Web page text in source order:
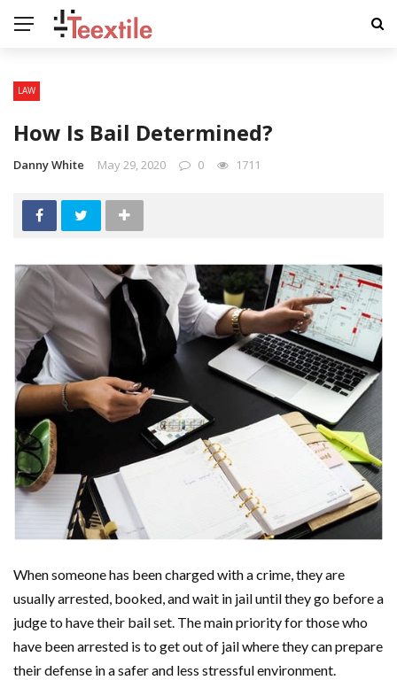
LAW
How Is Bail Determined?
Danny White May 29, 2020 0 1711
When someone has been charged with a crime, they are
usually arrested, booked, and wait in jail until they go before a
judge to have their bail set. The main priority for those who
have been arrested is to get out of jail where they can prepare
their defense in a safer and less stressful environment.